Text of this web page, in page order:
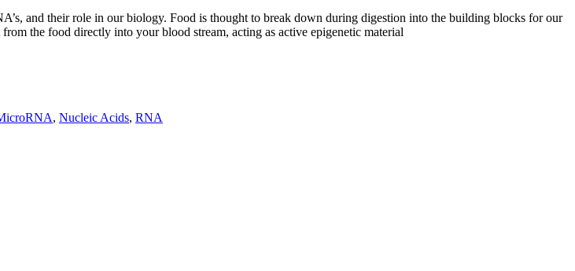
and their role in our biology. Food is thought to break down during digestion into the building blocks for our
the food directly into your blood stream, acting as active epigenetic material
, Nucleic Acids, RNA